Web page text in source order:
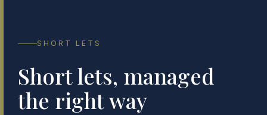
SHORT LETS
Short lets, managed
the right way